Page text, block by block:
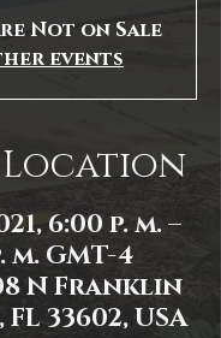
Not on Sale
events
Location
6:00 p. m. –
m. GMT-4
N Franklin
33602, USA